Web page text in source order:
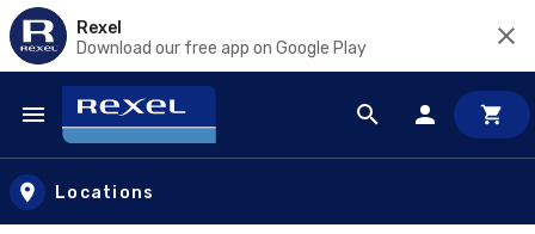
Rexel
Download our free app on Google Play
Skip to main content
Locations